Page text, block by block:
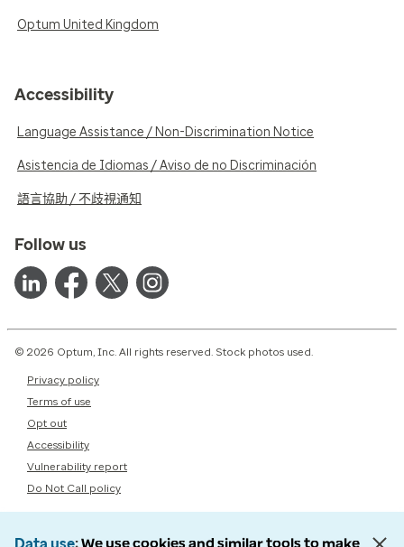
Optum United Kingdom
Accessibility
Language Assistance / Non-Discrimination Notice
Asistencia de Idiomas / Aviso de no Discriminación
語言協助 / 不歧視通知
Follow us
© 2026 Optum, Inc. All rights reserved. Stock photos used.
Privacy policy
Terms of use
Opt out
Accessibility
Vulnerability report
Do Not Call policy